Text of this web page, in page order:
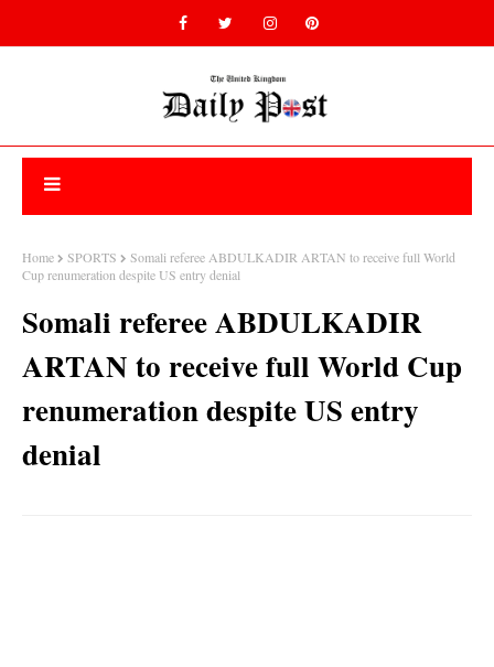
Home SPORTS
Somali referee ABDULKADIR ARTAN to receive full World
Cup renumeration despite US entry denial
Somali referee ABDULKADIR
ARTAN to receive full World Cup
renumeration despite US entry
denial